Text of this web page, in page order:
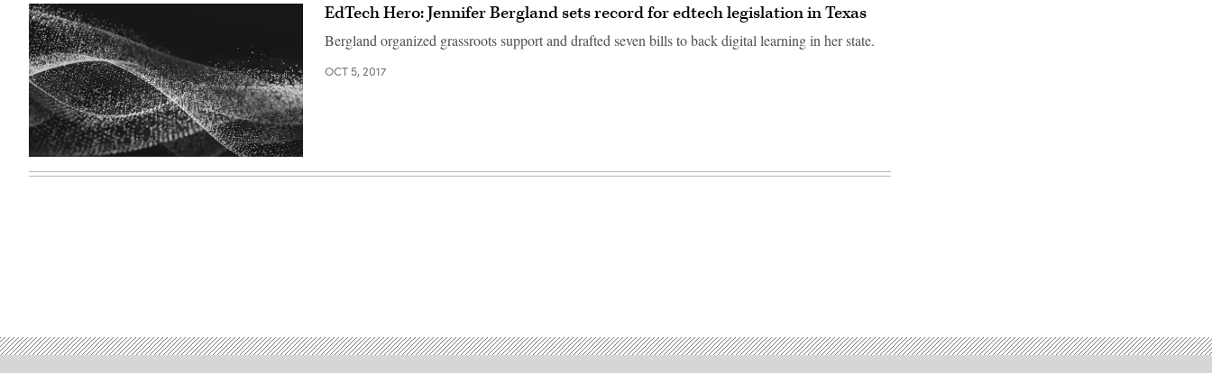
EdTech Hero: Jennifer Bergland sets record for edtech legislation in Texas
Bergland organized grassroots support and drafted seven bills to back digital learning in her state.
OCT 5, 2017